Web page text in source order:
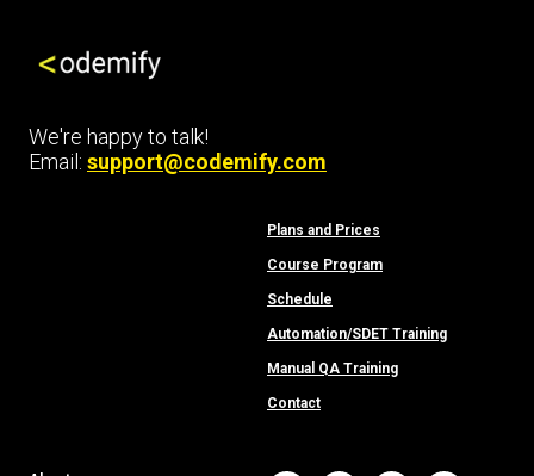
We're happy to talk!
Email: support@codemify.com
Plans and Prices
Course Program
Schedule
Automation/SDET Training
Manual QA Training
Contact